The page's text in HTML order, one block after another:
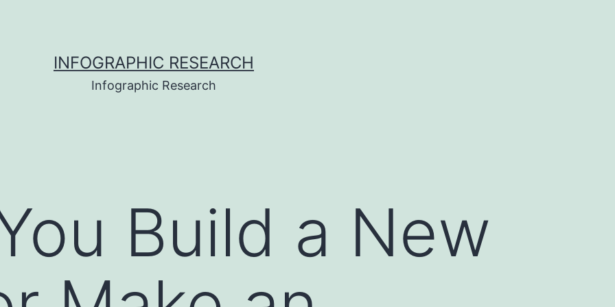
INFOGRAPHIC RESEARCH
Infographic Research
Build a New